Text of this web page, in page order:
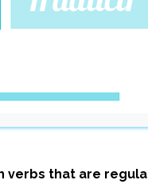
verbs that are